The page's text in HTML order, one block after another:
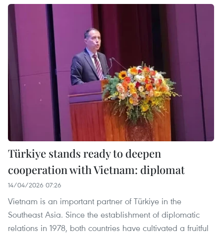
Türkiye stands ready to deepen
cooperation with Vietnam: diplomat
14/04/2026 07:26
Vietnam is an important partner of Türkiye in the
Southeast Asia. Since the establishment of diplomatic
relations in 1978, both countries have cultivated a fruitful